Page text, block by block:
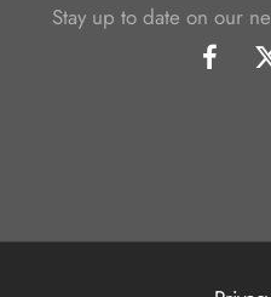
Stay up to date on our